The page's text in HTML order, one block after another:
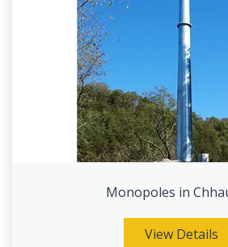
Monopoles in
View Details